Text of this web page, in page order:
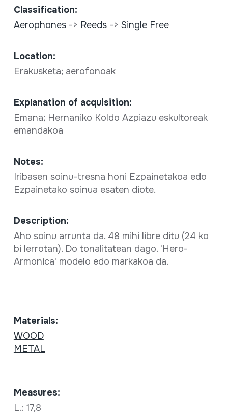
Classification:
Aerophones-> Reeds-> Single Free
Location:
Erakusketa; aerofonoak
Explanation of acquisition:
Emana; Hernaniko Koldo Azpiazu eskultoreak
emandakoa
Notes:
Iribasen soinu-tresna honi Ezpainetakoa edo
Ezpainetako soinua esaten diote.
Description:
Aho soinu arrunta da. 48 mihi libre ditu (24 ko
bi lerrotan). Do tonalitatean dago. 'Hero-
Armonica' modelo edo markakoa da.
Materials:
WOOD
METAL
Measures:
L.: 17,8